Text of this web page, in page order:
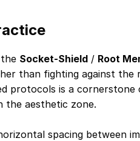
Socket-Shield / Root
than fighting against
protocols is a cornerstone
the aesthetic zone.
spacing between